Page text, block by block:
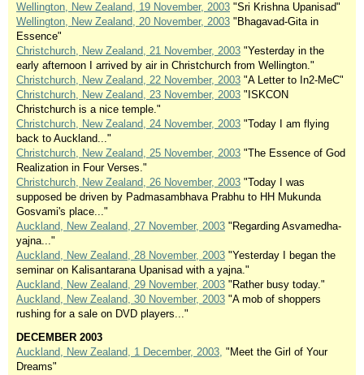
Wellington, New Zealand, 19 November, 2003 "Sri Krishna Upanisad"
Wellington, New Zealand, 20 November, 2003 "Bhagavad-Gita in
Essence"
Christchurch, New Zealand, 21 November, 2003 "Yesterday in the
early afternoon I arrived by air in Christchurch from Wellington."
Christchurch, New Zealand, 22 November, 2003 "A Letter to In2-MeC"
Christchurch, New Zealand, 23 November, 2003 "ISKCON
Christchurch is a nice temple."
Christchurch, New Zealand, 24 November, 2003 "Today I am flying
back to Auckland..."
Christchurch, New Zealand, 25 November, 2003 "The Essence of God
Realization in Four Verses."
Christchurch, New Zealand, 26 November, 2003 "Today I was
supposed be driven by Padmasambhava Prabhu to HH Mukunda
Gosvami's place..."
Auckland, New Zealand, 27 November, 2003 "Regarding Asvamedha-
yajna..."
Auckland, New Zealand, 28 November, 2003 "Yesterday I began the
seminar on Kalisantarana Upanisad with a yajna."
Auckland, New Zealand, 29 November, 2003 "Rather busy today."
Auckland, New Zealand, 30 November, 2003 "A mob of shoppers
rushing for a sale on DVD players..."
DECEMBER 2003
Auckland, New Zealand, 1 December, 2003, "Meet the Girl of Your
Dreams"